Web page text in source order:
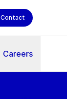
Contact
Careers